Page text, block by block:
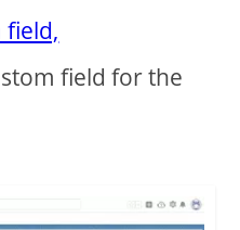
field,
field for the